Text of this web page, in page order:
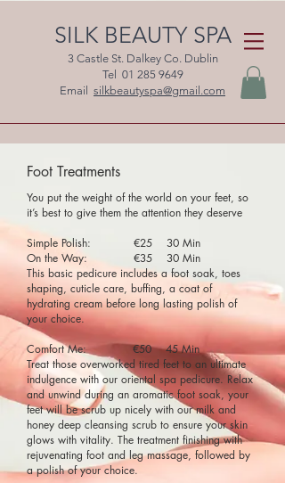
SILK BEAUTY SPA
3 Castle St. Dalkey Co. Dublin
Tel 01 285 9649
Email silkbeautyspa@gmail.com
Foot Treatments
You put the weight of the world on your feet, so
it’s best to give them the attention they deserve
Simple Polish: €25 30 Min
On the Way: €35 30 Min
This basic pedicure includes a foot soak, toes
shaping, cuticle care, buffing, a coat of
hydrating cream before long lasting polish of
your choice.
Comfort Me: €50 45 Min
Treat those overworked tired feet to an ultimate
indulgence with our oriental spa pedicure. Relax
and unwind during an aromatic foot soak, your
feet will be scrub up nicely with our milk and
honey deep cleansing scrub to ensure your skin
glows with vitality. The treatment finishing with
rejuvenating foot and leg massage, followed by
a polish of your choice.